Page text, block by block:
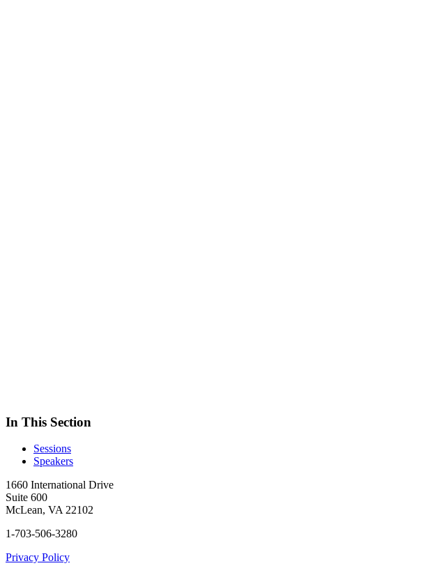
In This Section
Sessions
Speakers
1660 International Drive
Suite 600
McLean, VA 22102
1-703-506-3280
Privacy Policy